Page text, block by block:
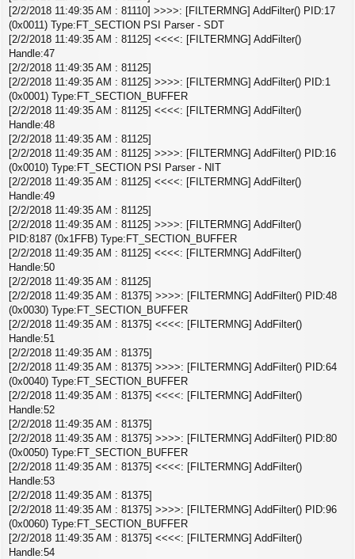
[2/2/2018 11:49:35 AM : 81110] >>>>: [FILTERMNG] AddFilter() PID:17
(0x0011) Type:FT_SECTION PSI Parser - SDT
[2/2/2018 11:49:35 AM : 81125] <<<<: [FILTERMNG] AddFilter()
Handle:47
[2/2/2018 11:49:35 AM : 81125]
[2/2/2018 11:49:35 AM : 81125] >>>>: [FILTERMNG] AddFilter() PID:1
(0x0001) Type:FT_SECTION_BUFFER
[2/2/2018 11:49:35 AM : 81125] <<<<: [FILTERMNG] AddFilter()
Handle:48
[2/2/2018 11:49:35 AM : 81125]
[2/2/2018 11:49:35 AM : 81125] >>>>: [FILTERMNG] AddFilter() PID:16
(0x0010) Type:FT_SECTION PSI Parser - NIT
[2/2/2018 11:49:35 AM : 81125] <<<<: [FILTERMNG] AddFilter()
Handle:49
[2/2/2018 11:49:35 AM : 81125]
[2/2/2018 11:49:35 AM : 81125] >>>>: [FILTERMNG] AddFilter()
PID:8187 (0x1FFB) Type:FT_SECTION_BUFFER
[2/2/2018 11:49:35 AM : 81125] <<<<: [FILTERMNG] AddFilter()
Handle:50
[2/2/2018 11:49:35 AM : 81125]
[2/2/2018 11:49:35 AM : 81375] >>>>: [FILTERMNG] AddFilter() PID:48
(0x0030) Type:FT_SECTION_BUFFER
[2/2/2018 11:49:35 AM : 81375] <<<<: [FILTERMNG] AddFilter()
Handle:51
[2/2/2018 11:49:35 AM : 81375]
[2/2/2018 11:49:35 AM : 81375] >>>>: [FILTERMNG] AddFilter() PID:64
(0x0040) Type:FT_SECTION_BUFFER
[2/2/2018 11:49:35 AM : 81375] <<<<: [FILTERMNG] AddFilter()
Handle:52
[2/2/2018 11:49:35 AM : 81375]
[2/2/2018 11:49:35 AM : 81375] >>>>: [FILTERMNG] AddFilter() PID:80
(0x0050) Type:FT_SECTION_BUFFER
[2/2/2018 11:49:35 AM : 81375] <<<<: [FILTERMNG] AddFilter()
Handle:53
[2/2/2018 11:49:35 AM : 81375]
[2/2/2018 11:49:35 AM : 81375] >>>>: [FILTERMNG] AddFilter() PID:96
(0x0060) Type:FT_SECTION_BUFFER
[2/2/2018 11:49:35 AM : 81375] <<<<: [FILTERMNG] AddFilter()
Handle:54